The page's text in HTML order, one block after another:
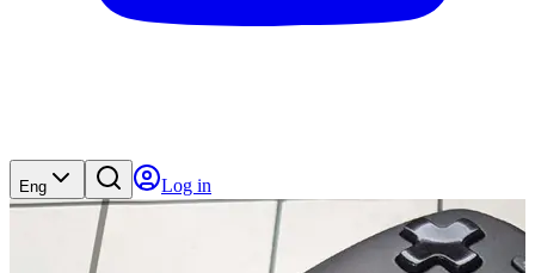
Eng Log in